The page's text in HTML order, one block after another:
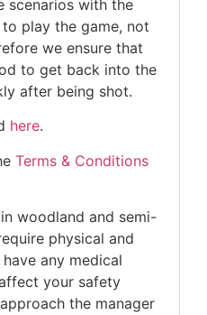
scenarios with the
play the game, not
we ensure that
to get back into the
after being shot.
here.
Terms & Conditions
woodland and semi-
physical and
any medical
your safety
the manager